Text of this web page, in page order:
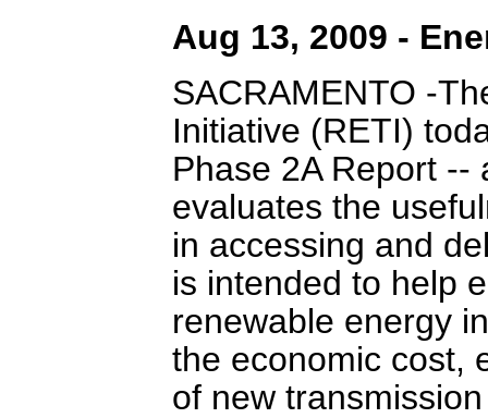
Aug 13, 2009 -
SACRAMENTO -
Initiative (RETI)
Phase 2A Report --
evaluates the
in accessing and
is intended to help
renewable energy
the economic cost,
of new